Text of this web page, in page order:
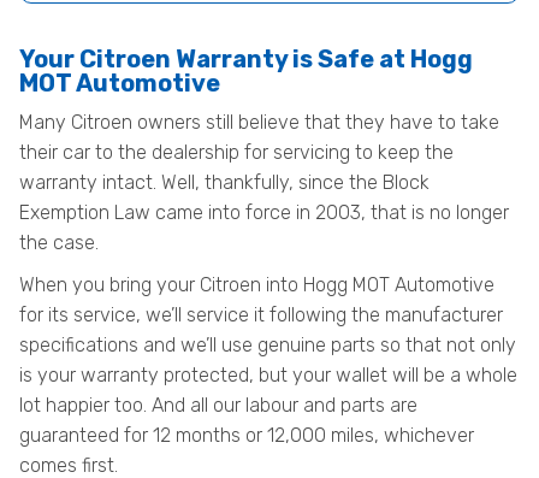
Your Citroen Warranty is Safe at Hogg
MOT Automotive
Many Citroen owners still believe that they have to take
their car to the dealership for servicing to keep the
warranty intact. Well, thankfully, since the Block
Exemption Law came into force in 2003, that is no longer
the case.
When you bring your Citroen into Hogg MOT Automotive
for its service, we’ll service it following the manufacturer
specifications and we’ll use genuine parts so that not only
is your warranty protected, but your wallet will be a whole
lot happier too. And all our labour and parts are
guaranteed for 12 months or 12,000 miles, whichever
comes first.